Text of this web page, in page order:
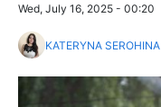
Wed, July 16, 2025 - 00:20
KATERYNA SEROHINA